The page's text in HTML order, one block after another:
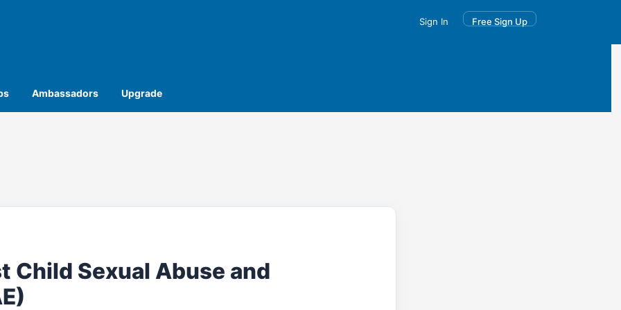
Sign In Free Sign Up
Ambassadors Upgrade
Child Sexual Abuse and